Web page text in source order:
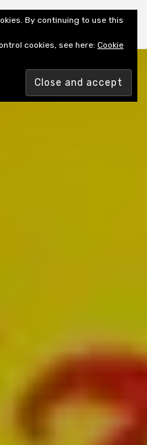
By continuing to use this
cookies, see here: Cookie